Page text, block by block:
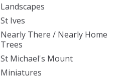
Landscapes
St Ives
Nearly There / Nearly Home
Trees
St Michael's Mount
Miniatures